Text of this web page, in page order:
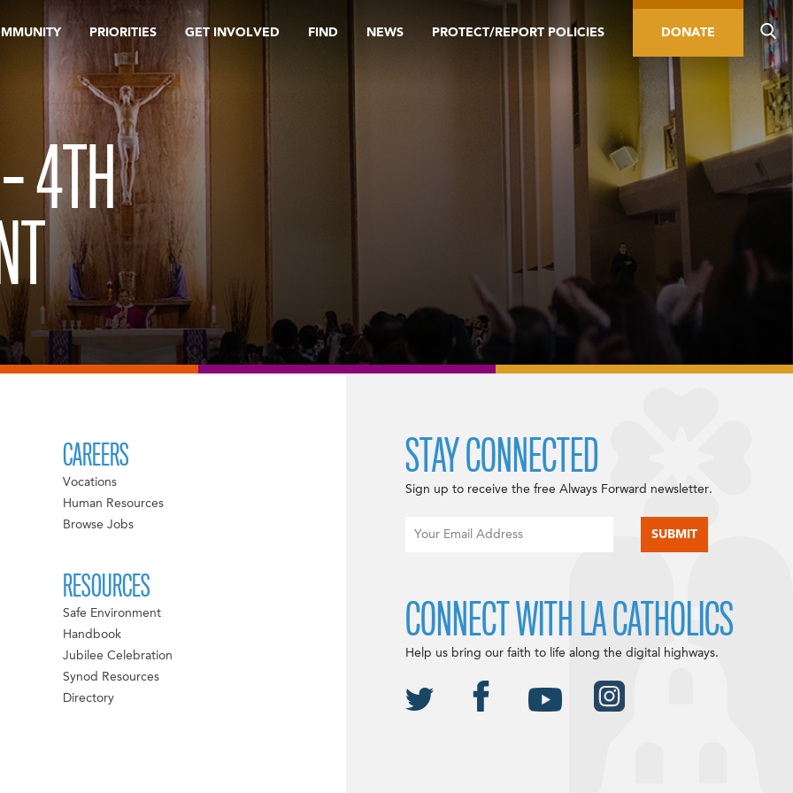
PRIORITIES GET INVOLVED FIND NEWS PROTECT/REPORT POLICIES DONATE
4TH
CAREERS
Vocations
Human Resources
Browse Jobs
RESOURCES
Safe Environment
Handbook
Jubilee Celebration
Synod Resources
Directory
STAY CONNECTED
Sign up to receive the free Always Forward newsletter.
CONNECT WITH LA CATHOLICS
Help us bring our faith to life along the digital highways.